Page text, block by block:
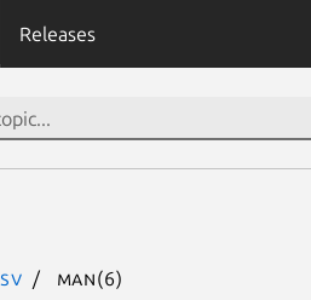
Releases
sv man(6)